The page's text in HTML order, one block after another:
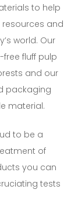
to help
and
world. Our
fluff pulp
and our
packaging
material.
to be a
of
you can
tests